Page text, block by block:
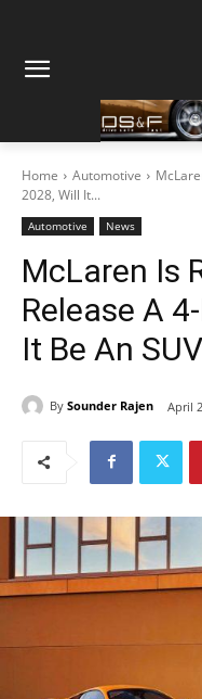
Home Automotive
2028, Will It...
Automotive News
McLaren Is
Release A
It Be An
By Sounder Rajen April